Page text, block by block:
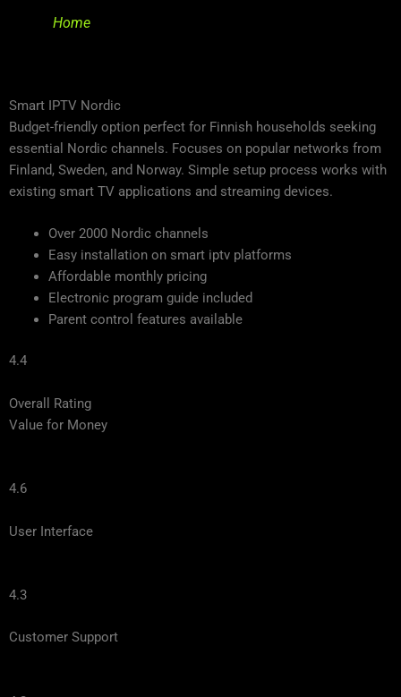
Home
Smart IPTV Nordic
Budget-friendly option perfect for Finnish households seeking
essential Nordic channels. Focuses on popular networks from
Finland, Sweden, and Norway. Simple setup process works with
existing smart TV applications and streaming devices.
Over 2000 Nordic channels
Easy installation on smart iptv platforms
Affordable monthly pricing
Electronic program guide included
Parent control features available
4.4
Overall Rating
Value for Money
4.6
User Interface
4.3
Customer Support